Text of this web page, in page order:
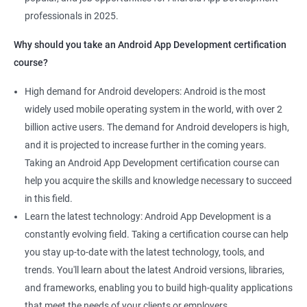
1000+ Ratings
professionals in 2025.
Why should you take an Android App Development certification
course?
High demand for Android developers: Android is the most
widely used mobile operating system in the world, with over 2
billion active users. The demand for Android developers is high,
and it is projected to increase further in the coming years.
Taking an Android App Development certification course can
help you acquire the skills and knowledge necessary to succeed
in this field.
Learn the latest technology: Android App Development is a
constantly evolving field. Taking a certification course can help
you stay up-to-date with the latest technology, tools, and
trends. You'll learn about the latest Android versions, libraries,
and frameworks, enabling you to build high-quality applications